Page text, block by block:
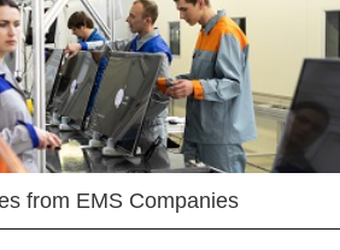
from EMS Companies